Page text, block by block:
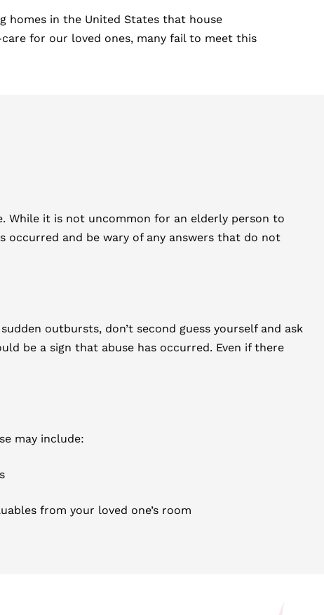
homes in the United States that house
for our loved ones, many fail to meet this
While it is not uncommon for an elderly person to
occurred and be wary of any answers that do not
outbursts, don’t second guess yourself and ask
be a sign that abuse has occurred. Even if there
may include:
from your loved one’s room